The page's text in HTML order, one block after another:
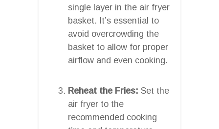
single layer in the air fryer
basket. It’s essential to
avoid overcrowding the
basket to allow for proper
airflow and even cooking.
Reheat the Fries: Set the
air fryer to the
recommended cooking